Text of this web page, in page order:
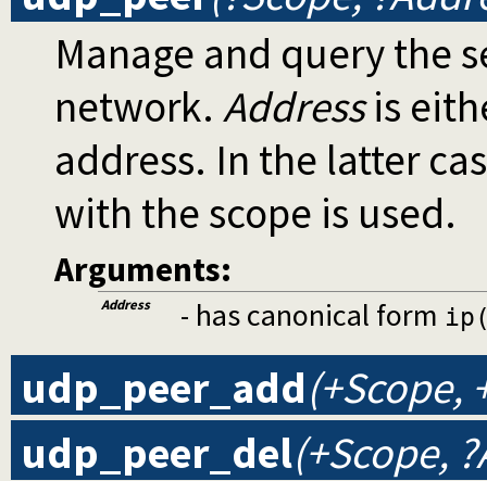
Manage and query the
network. Addressis
address. In the latter
with the scope is used.
Arguments:
Address - has canonical form
udp_peer_add(+Scope,
udp_peer_del(+Scope,